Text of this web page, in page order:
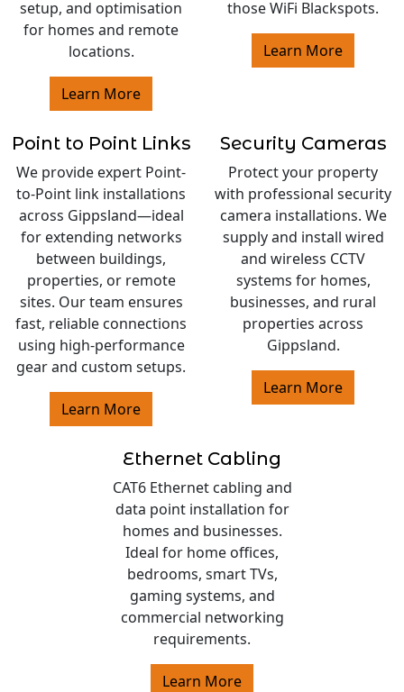
setup, and optimisation
for homes and remote
locations.
Learn More
those WiFi Blackspots.
Learn More
Point to Point Links
We provide expert Point-
to-Point link installations
across Gippsland—ideal
for extending networks
between buildings,
properties, or remote
sites. Our team ensures
fast, reliable connections
using high-performance
gear and custom setups.
Learn More
Security Cameras
Protect your property
with professional security
camera installations. We
supply and install wired
and wireless CCTV
systems for homes,
businesses, and rural
properties across
Gippsland.
Learn More
Ethernet Cabling
CAT6 Ethernet cabling and
data point installation for
homes and businesses.
Ideal for home offices,
bedrooms, smart TVs,
gaming systems, and
commercial networking
requirements.
Learn More